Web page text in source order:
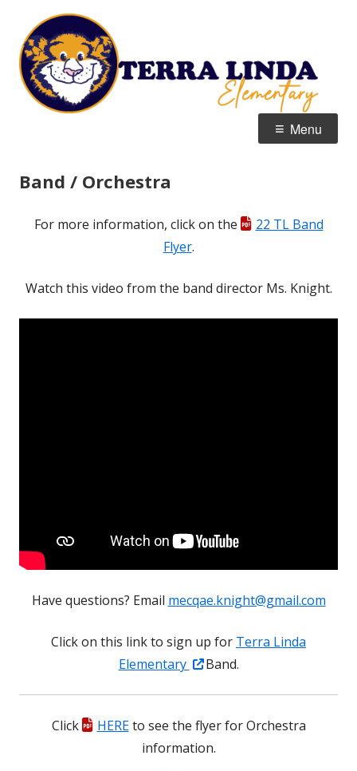
content
Home of the Tigers
Menu
Band / Orchestra
For more information, click on the
22 TL Band
Flyer.
Watch this video from the band director Ms. Knight.
Have questions? Email mecqae.knight@gmail.com
Click on this link to sign up for Terra Linda
Elementary
Opens
new
window
Band.
Click HEREto see the flyer forOrchestra
information.